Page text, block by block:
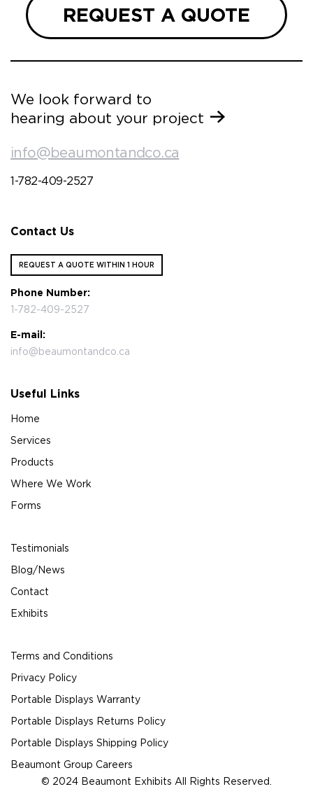
REQUEST A QUOTE
We look forward to
hearing about your project
info@beaumontandco.ca
1-782-409-2527
Contact Us
REQUEST A QUOTE WITHIN 1 HOUR
Phone Number:
1-782-409-2527
E-mail:
info@beaumontandco.ca
Useful Links
Home
Services
Products
Where We Work
Forms
Testimonials
Blog/News
Contact
Exhibits
Terms and Conditions
Privacy Policy
Portable Displays Warranty
Portable Displays Returns Policy
Portable Displays Shipping Policy
Beaumont Group Careers
© 2024 Beaumont Exhibits All Rights Reserved.